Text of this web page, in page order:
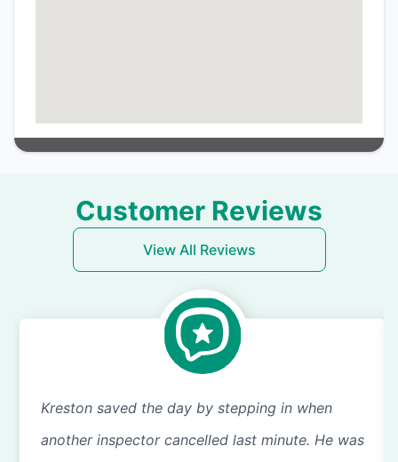
Customer Reviews
View All Reviews
Kreston saved the day by stepping in when
another inspector cancelled last minute. He was